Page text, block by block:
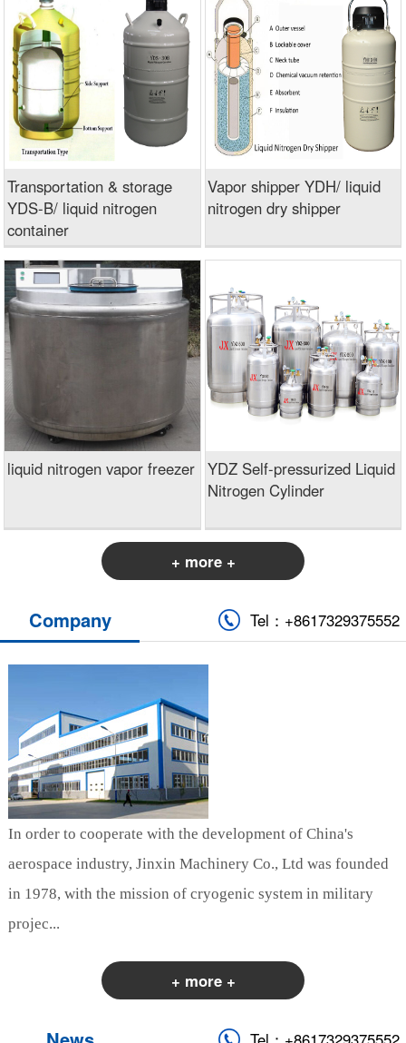
Transportation & storage
YDS-B/ liquid nitrogen
container
Vapor shipper YDH/ liquid
nitrogen dry shipper
liquid nitrogen vapor freezer
YDZ Self-pressurized Liquid
Nitrogen Cylinder
+ more +
Tel：+8617329375552
Company
In order to cooperate with the development of China's
aerospace industry, Jinxin Machinery Co., Ltd was founded
in 1978, with the mission of cryogenic system in military
projec...
+ more +